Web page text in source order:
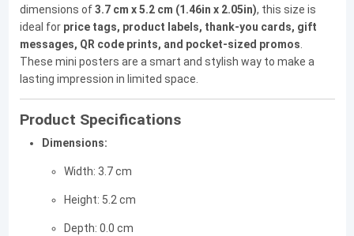
dimensions of3.7 cm x 5.2 cm (1.46in x 2.05in), this size is
ideal for price tags, product labels, thank-you cards, gift
messages, QR code prints, and pocket-sized promos.
These mini posters are a smart and stylish way to make a
lasting impression in limited space.
Product Specifications
Dimensions:
Width: 3.7 cm
Height: 5.2 cm
Depth: 0.0 cm